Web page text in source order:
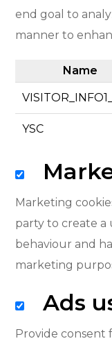
end goal to
manner to
Name
YSC
Marketing
party to create a
behaviour and
marketing
Ads
Provide consent